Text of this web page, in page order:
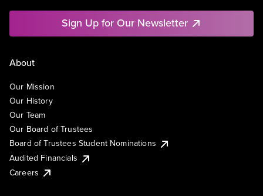
Sign Up for Our Newsletter
About
Our Mission
Our History
Our Team
Our Board of Trustees
Board of Trustees Student Nominations
Audited Financials
Careers